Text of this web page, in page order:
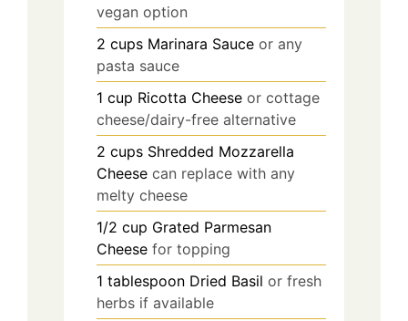
vegan option
2 cups Marinara Sauce or any
pasta sauce
1 cup Ricotta Cheese or cottage
cheese/dairy-free alternative
2 cups Shredded Mozzarella
Cheese can replace with any
melty cheese
1/2 cup Grated Parmesan
Cheese for topping
1 tablespoon Dried Basil or fresh
herbs if available